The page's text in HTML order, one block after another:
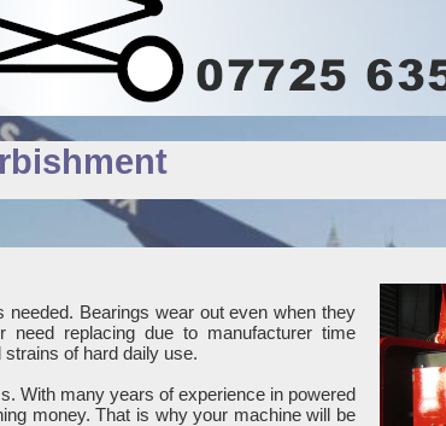
Bearings wear out even when they
replacing due to manufacturer time
of hard daily use.
With many years of experience in powered
money. That is why your machine will be